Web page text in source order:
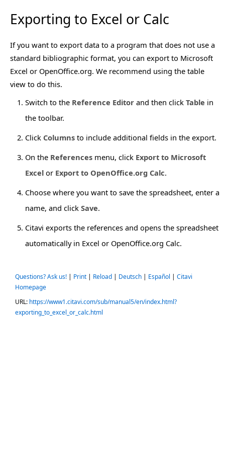
Exporting to Excel or Calc
If you want to export data to a program that does not use a
standard bibliographic format, you can export to Microsoft
Excel or OpenOffice.org. We recommend using the table
view to do this.
Switch to the Reference Editor and then click Table in
the toolbar.
Click Columns to include additional fields in the export.
On the References menu, click Export to Microsoft
Excel or Export to OpenOffice.org Calc.
Choose where you want to save the spreadsheet, enter a
name, and click Save.
Citavi exports the references and opens the spreadsheet
automatically in Excel or OpenOffice.org Calc.
Questions? Ask us! | Print | Reload | Deutsch | Español | Citavi
Homepage
URL: https://www1.citavi.com/sub/manual5/en/index.html?
exporting_to_excel_or_calc.html